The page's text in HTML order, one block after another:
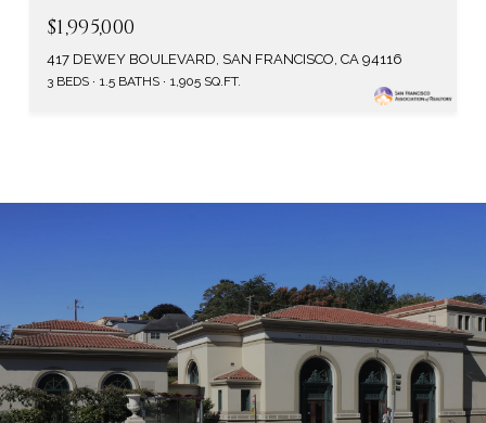
$1,995,000
417 DEWEY BOULEVARD, SAN FRANCISCO, CA 94116
3 BEDS 1.5 BATHS 1,905 SQ.FT.